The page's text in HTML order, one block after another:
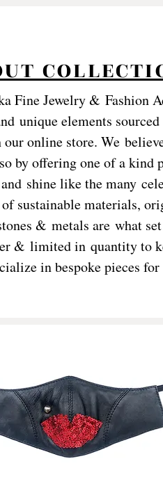
Fine Jewelry & Fashion
unique elements
our online store. We
by offering one of a kind
shine like the many
sustainable materials,
& metals are what
& limited in quantity to
in bespoke pieces